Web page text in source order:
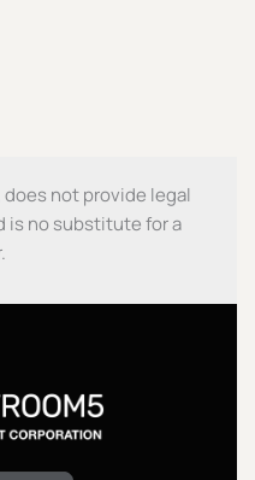
not provide legal
is no substitute for a